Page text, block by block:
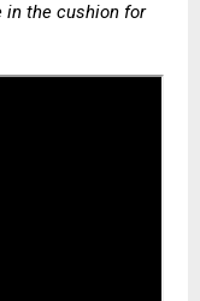
in the cushion for